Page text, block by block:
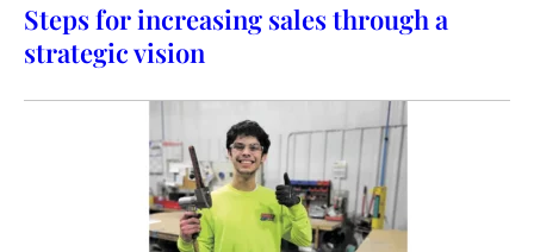
Steps for increasing sales through a
strategic vision